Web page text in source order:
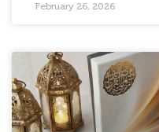
February 26, 2026